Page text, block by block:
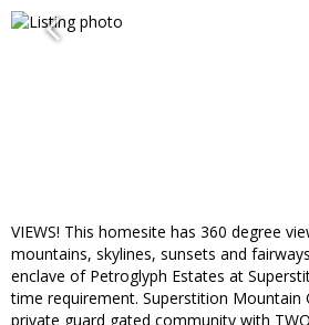
VIEWS! This homesite has 360 degree
mountains, skylines, sunsets and
enclave of Petroglyph Estates at
time requirement. Superstition Mountain
private guard gated community with